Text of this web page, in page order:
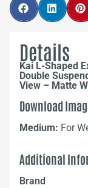
Details
Kai L-Shaped
Double
View – Matte
Download
Medium: For
Additional
Brand